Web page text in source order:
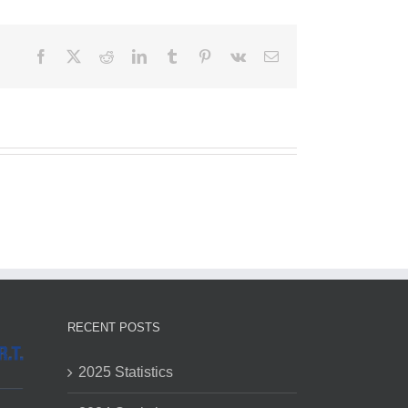
FacebookRedditLinkedInTumblr Pinterest
Vk Email
RECENT POSTS
2025 Statistics